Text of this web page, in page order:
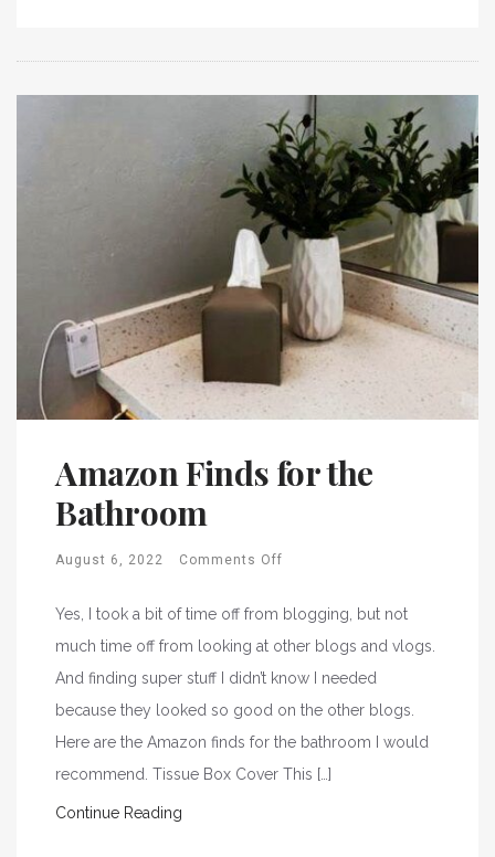
Amazon Finds for the
Bathroom
August 6, 2022 Comments Off
Yes, I took a bit of time off from blogging, but not
much time off from looking at other blogs and vlogs.
And finding super stuff I didn’t know I needed
because they looked so good on the other blogs.
Here are the Amazon finds for the bathroom I would
recommend. Tissue Box Cover This […]
Continue Reading